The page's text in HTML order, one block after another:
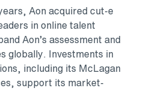
Aon acquired cut-e
in online talent
Aon’s assessment and
globally. Investments in
including its McLagan
support its market-